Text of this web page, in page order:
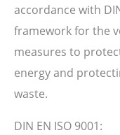
accordance with
framework for the
measures to
energy and
waste.
DIN EN ISO 9001: